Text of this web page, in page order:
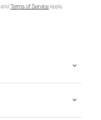
andTerms of Serviceapply.